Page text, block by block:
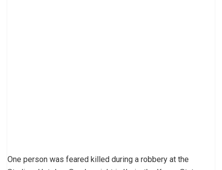
One person was feared killed during a robbery at the